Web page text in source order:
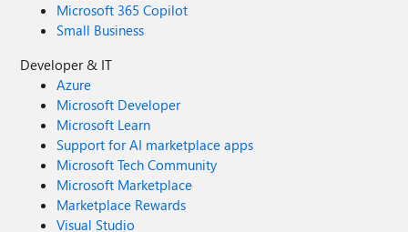
Microsoft 365 Copilot
Small Business
Developer & IT
Azure
Microsoft Developer
Microsoft Learn
Support for AI marketplace apps
Microsoft Tech Community
Microsoft Marketplace
Marketplace Rewards
Visual Studio